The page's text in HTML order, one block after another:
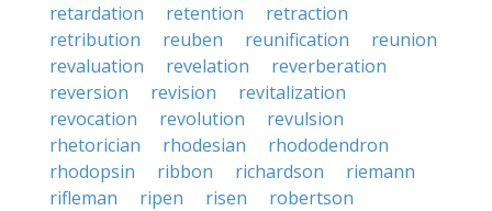
retardation
retention
retraction
retribution
reuben reunification
reunion
revaluation
revelation
reverberation
reversion
revision
revitalization
revocation
revolution
revulsion
rhetorician
rhodesian
rhododendron
rhodopsin
ribbon richardson
riemann
rifleman
ripen risen
robertson